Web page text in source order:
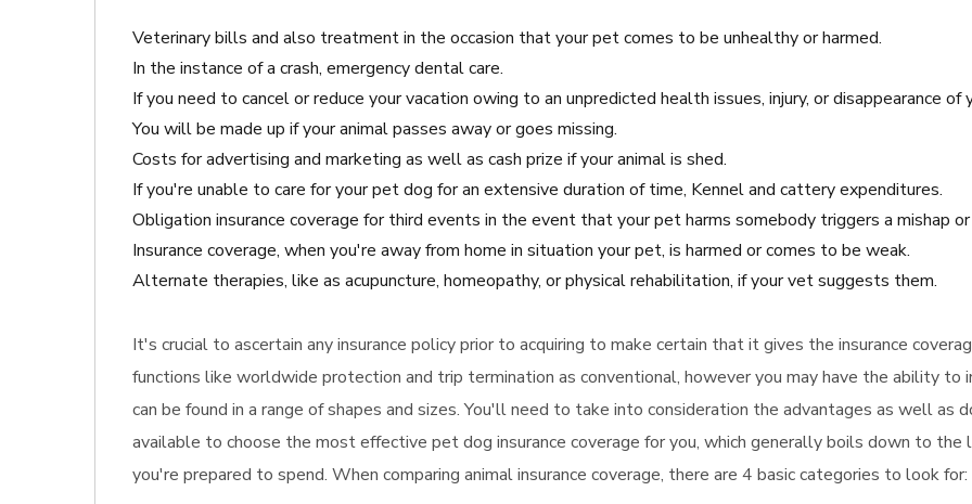
Veterinary bills and also treatment in the occasion that your pet comes to be unhealthy or harmed.
In the instance of a crash, emergency dental care.
If you need to cancel or reduce your vacation owing to an unpredicted health issues, injury, or disappearance
You will be made up if your animal passes away or goes missing.
Costs for advertising and marketing as well as cash prize if your animal is shed.
If you're unable to care for your pet dog for an extensive duration of time, Kennel and cattery expenditures.
Obligation insurance coverage for third events in the event that your pet harms somebody triggers a mishap
Insurance coverage, when you're away from home in situation your pet, is harmed or comes to be weak.
Alternate therapies, like as acupuncture, homeopathy, or physical rehabilitation, if your vet suggests them.
It's crucial to ascertain any insurance policy prior to acquiring to make certain that it gives the insurance
functions like worldwide protection and trip termination as conventional, however you may have the ability to
can be found in a range of shapes and sizes. You'll need to take into consideration the advantages as well as
available to choose the most effective pet dog insurance coverage for you, which generally boils down to
you're prepared to spend. When comparing animal insurance coverage, there are 4 basic categories to look for: